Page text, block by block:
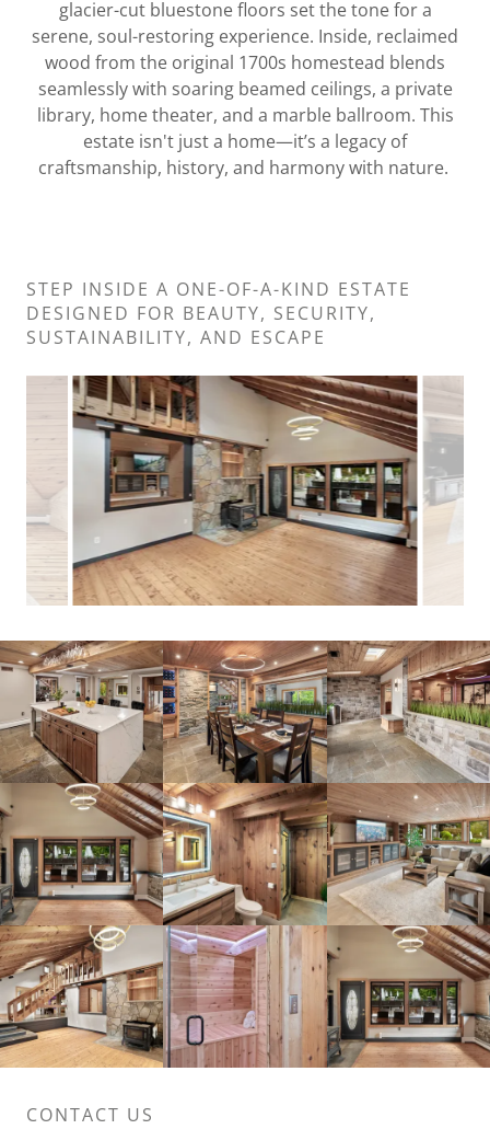
glacier-cut bluestone floors set the tone for a
serene, soul-restoring experience. Inside, reclaimed
wood from the original 1700s homestead blends
seamlessly with soaring beamed ceilings, a private
library, home theater, and a marble ballroom. This
estate isn't just a home—it’s a legacy of
craftsmanship, history, and harmony with nature.
STEP INSIDE A ONE-OF-A-KIND ESTATE
DESIGNED FOR BEAUTY, SECURITY,
SUSTAINABILITY, AND ESCAPE
CONTACT US